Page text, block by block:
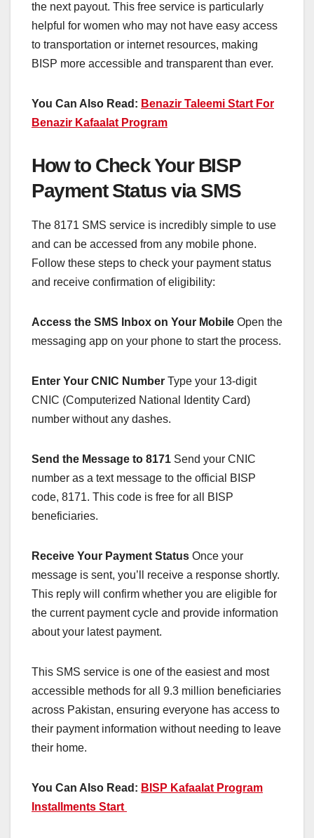
the next payout. This free service is particularly
helpful for women who may not have easy access
to transportation or internet resources, making
BISP more accessible and transparent than ever.
You Can Also Read: Benazir Taleemi Start For
Benazir Kafaalat Program
How to Check Your BISP
Payment Status via SMS
The 8171 SMS service is incredibly simple to use
and can be accessed from any mobile phone.
Follow these steps to check your payment status
and receive confirmation of eligibility:
Access the SMS Inbox on Your Mobile Open the
messaging app on your phone to start the process.
Enter Your CNIC Number Type your 13-digit
CNIC (Computerized National Identity Card)
number without any dashes.
Send the Message to 8171 Send your CNIC
number as a text message to the official BISP
code, 8171. This code is free for all BISP
beneficiaries.
Receive Your Payment Status Once your
message is sent, you’ll receive a response shortly.
This reply will confirm whether you are eligible for
the current payment cycle and provide information
about your latest payment.
This SMS service is one of the easiest and most
accessible methods for all 9.3 million beneficiaries
across Pakistan, ensuring everyone has access to
their payment information without needing to leave
their home.
You Can Also Read: BISP Kafaalat Program
Installments Start